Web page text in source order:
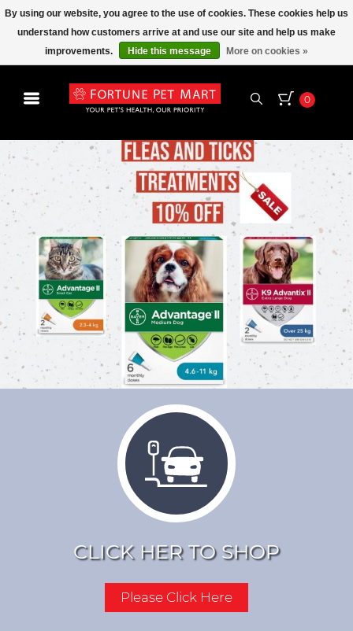
0
CLICK HER TO SHOP
Please Click Here
SENIOR'S DAYEVERY
THURSDAYSAVE ON
YOUR PURCHASES OF
PET FOOD AND
SUPPLIES
Click Here For More Details
15%
By using our website, you agree to the use of cookies. These cookies help us
understand how customers arrive at and use our site and help us make
improvements.
Hide this message More on cookies »